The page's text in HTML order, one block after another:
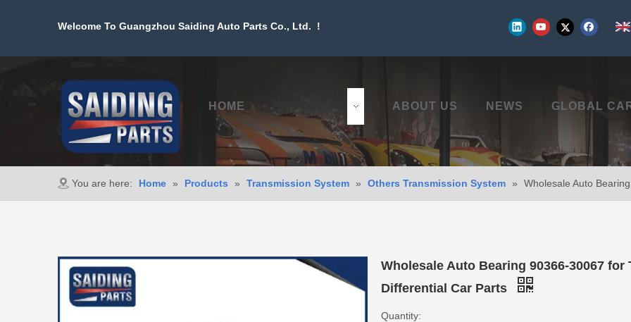
Welcome To Guangzhou Saiding Auto Parts Co., Ltd. !
HOME ABOUT US NEWS GLOBAL
You are here: Home » Products » Transmission System » Others Transmission System » Wholesale Auto
Wholesale Auto Bearing 90366-30067 for
Differential Car Parts
Quantity: